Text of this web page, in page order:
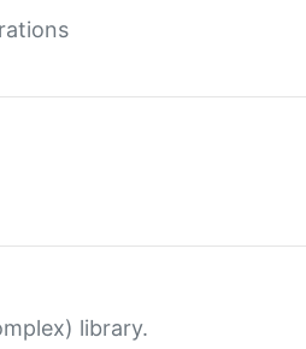
library.